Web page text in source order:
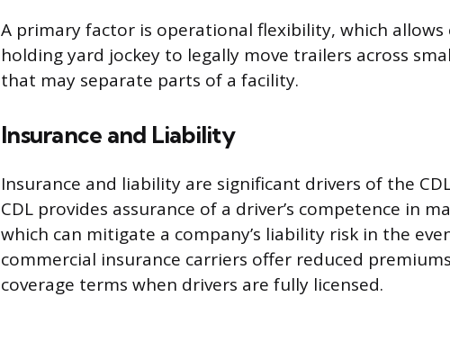
A primary factor is operational flexibility, which allows
holding yard jockey to legally move trailers across
that may separate parts of a facility.
Insurance and Liability
Insurance and liability are significant drivers of the
CDL provides assurance of a driver’s competence in
which can mitigate a company’s liability risk in the
commercial insurance carriers offer reduced
coverage terms when drivers are fully licensed.